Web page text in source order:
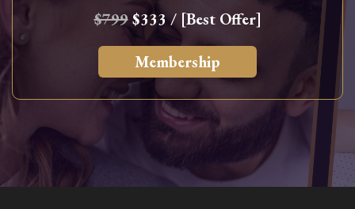
$799$333 / [Best Offer]
Membership